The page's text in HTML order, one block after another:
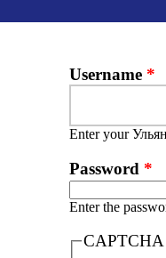
Username *
Enter your
Password *
Enter the
CAPTCHA